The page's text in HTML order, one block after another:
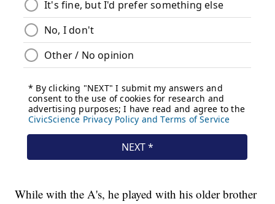
While with the A's, he played with his older brother